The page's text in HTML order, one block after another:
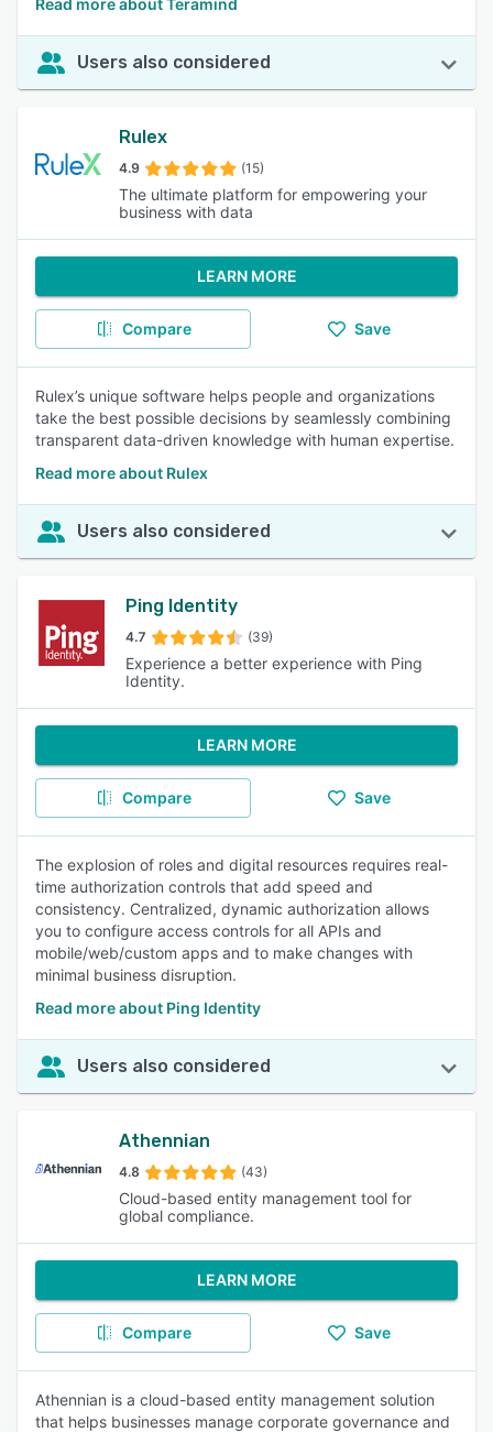
Read more about Teramind
Users also considered
Rulex
4.9 (15)
The ultimate platform for empowering your
business with data
LEARN MORE
Compare Save
Rulex’s unique software helps people and organizations
take the best possible decisions by seamlessly combining
transparent data-driven knowledge with human expertise.
Read more about Rulex
Users also considered
Ping Identity
4.7 (39)
Experience a better experience with Ping
Identity.
LEARN MORE
Compare Save
The explosion of roles and digital resources requires real-
time authorization controls that add speed and
consistency. Centralized, dynamic authorization allows
you to configure access controls for all APIs and
mobile/web/custom apps and to make changes with
minimal business disruption.
Read more about Ping Identity
Users also considered
Athennian
4.8 (43)
Cloud-based entity management tool for
global compliance.
LEARN MORE
Compare Save
Athennian is a cloud-based entity management solution
that helps businesses manage corporate governance and